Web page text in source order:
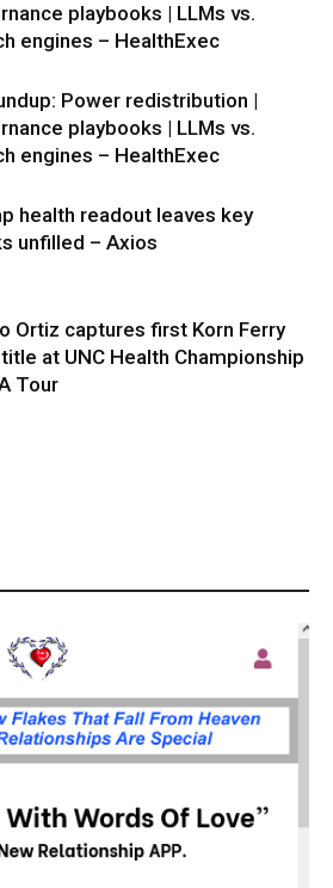
playbooks | LLMs vs.
engines – HealthExec
Power redistribution |
playbooks | LLMs vs.
engines – HealthExec
health readout leaves key
unfilled – Axios
Ortiz captures first Korn Ferry
at UNC Health Championship
Tour